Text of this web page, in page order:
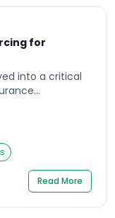
for
into a critical
operating in
RSA is no
B2B
retention,
With
share […]Read More